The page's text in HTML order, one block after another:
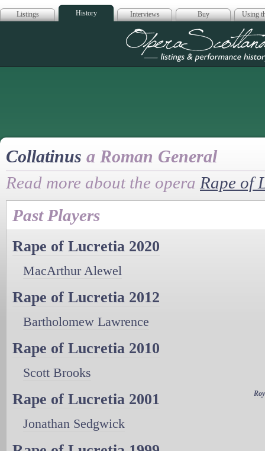
Listings History Interviews Buy Using
Opera
Collatinus a Roman General
Read more about the opera Rape of
Past Players
Rape of Lucretia 2020
MacArthur Alewel
Rape of Lucretia 2012
Bartholomew Lawrence
Rape of Lucretia 2010
Scott Brooks
Rape of Lucretia 2001
Jonathan Sedgwick